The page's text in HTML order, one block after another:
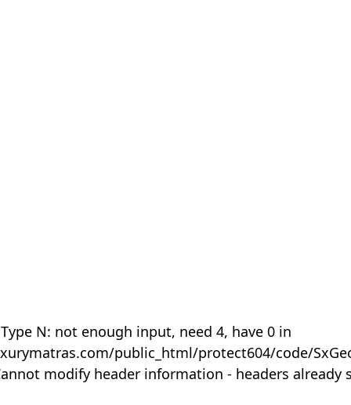
N: not enough input, need 4, have 0 in
public_html/protect604/code/
modify header information - headers already